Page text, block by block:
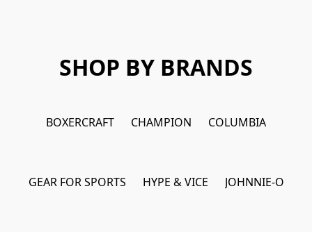
SHOP BY BRANDS
BOXERCRAFT CHAMPION COLUMBIA
GEAR FOR SPORTS HYPE & VICE JOHNNIE-O